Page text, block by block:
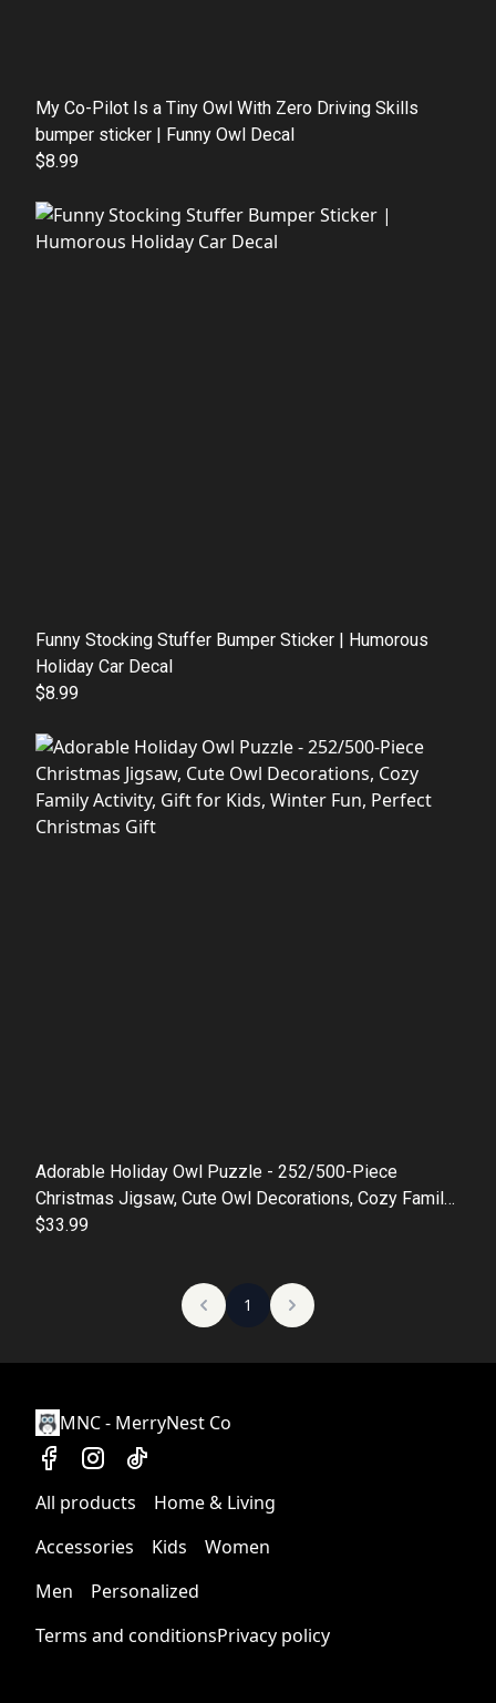
My Co-Pilot Is a Tiny Owl With Zero Driving Skills
bumper sticker | Funny Owl Decal
$8.99
Funny Stocking Stuffer Bumper Sticker | Humorous
Holiday Car Decal
$8.99
Adorable Holiday Owl Puzzle - 252/500-Piece
Christmas Jigsaw, Cute Owl Decorations, Cozy Family
Activity, Gift for Kids, Winter Fun, Perfect Christmas
$33.99
1
MNC - MerryNest Co
All products
Home & Living
Accessories
Kids
Women
Men
Personalized
Terms and conditionsPrivacy policy